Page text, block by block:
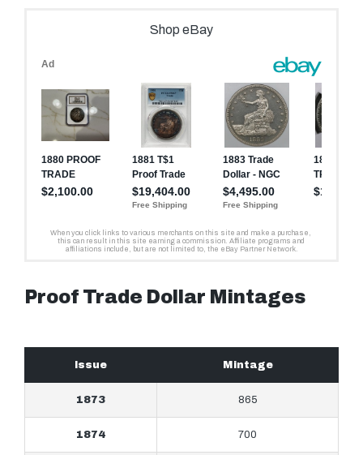
Proof Trade Dollar Mintages
Issue Mintage
1873 865
1874 700